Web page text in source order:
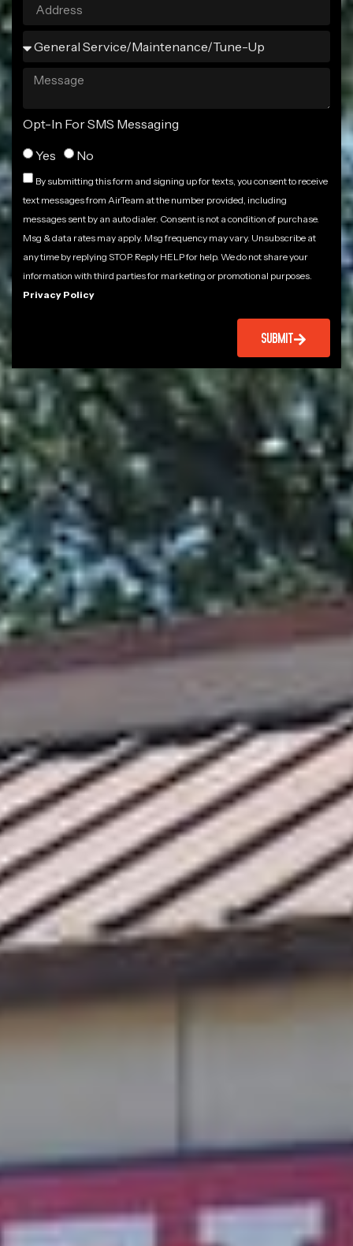
Opt-In For SMS Messaging
Yes
No
By submitting this form and signing up for texts, you consent to receive
text messages from AirTeam at the number provided, including
messages sent by an auto dialer. Consent is not a condition of purchase.
Msg & data rates may apply. Msg frequency may vary. Unsubscribe at
any time by replying STOP. Reply HELP for help. We do not share your
information with third parties for marketing or promotional purposes.
Privacy Policy
SUBMIT